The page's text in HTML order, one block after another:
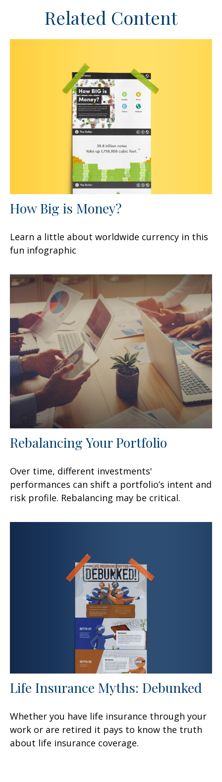
Related Content
How Big is Money?
Learn a little about worldwide currency in this
fun infographic
Rebalancing Your Portfolio
Over time, different investments'
performances can shift a portfolio’s intent and
risk profile. Rebalancing may be critical.
Life Insurance Myths: Debunked
Whether you have life insurance through your
work or are retired it pays to know the truth
about life insurance coverage.